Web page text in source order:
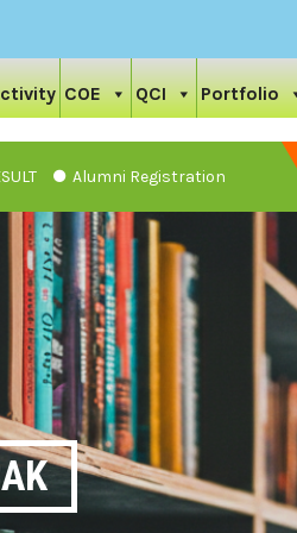
COE QCI Portfolio
Alumni Registration